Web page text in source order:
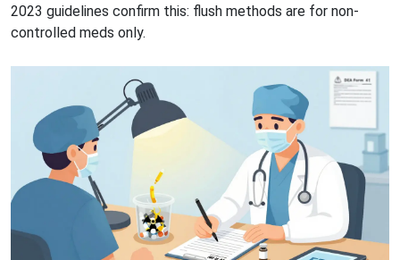
2023 guidelines confirm this: flush methods are for non-
controlled meds only.